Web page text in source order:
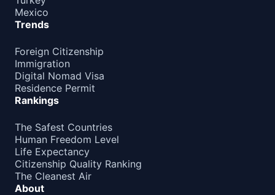
Mexico
Trends
Foreign Citizenship
Immigration
Digital Nomad Visa
Residence Permit
Rankings
The Safest Countries
Human Freedom Level
Life Expectancy
Citizenship Quality Ranking
The Cleanest Air
About